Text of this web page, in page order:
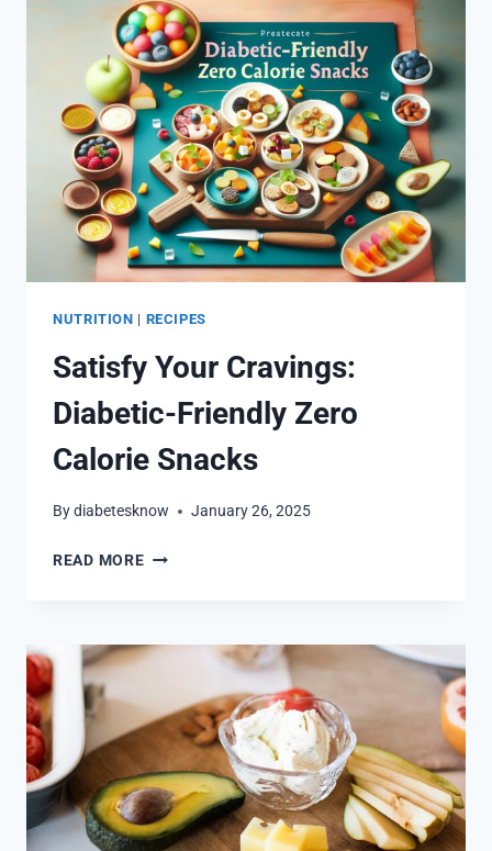
MEALS
NUTRITION | RECIPES
Satisfy Your Cravings:
Diabetic-Friendly Zero
Calorie Snacks
Bydiabetesknow January 26, 2025
READ MORESATISFY
FRIENDLY
CALORIE
SNACKS